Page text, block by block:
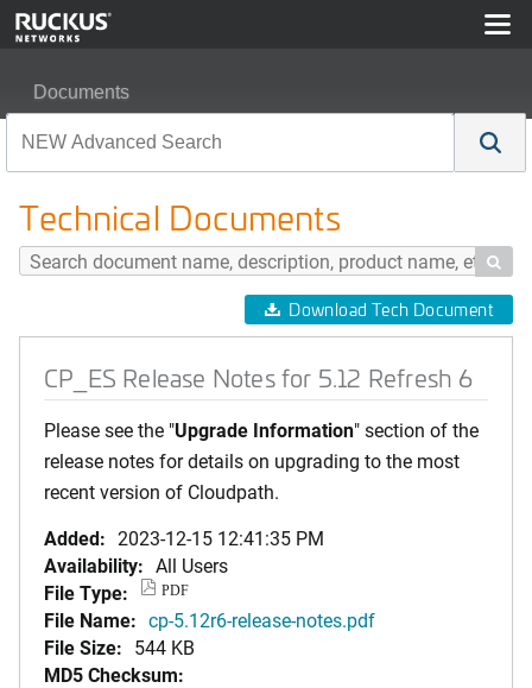
Documents
Technical Documents

Download Tech Document
CP_ES Release Notes for 5.12 Refresh 6
Please see the "Upgrade Information" section of the
release notes for details on upgrading to the most
recent version of Cloudpath.
Added: 2023-12-15 12:41:35 PM
Availability: All Users
File Type:
PDF
File Name: cp-5.12r6-release-notes.pdf
File Size: 544 KB
MD5 Checksum: